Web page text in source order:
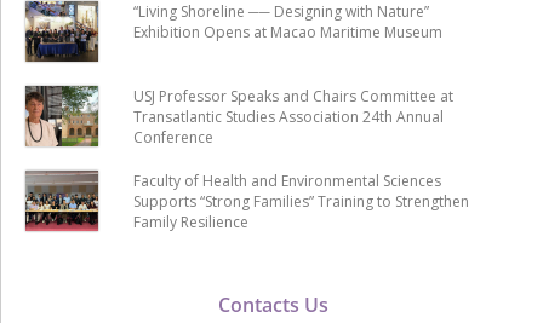
Contacts Us
“Living Shoreline ── Designing with Nature”
Exhibition Opens at Macao Maritime Museum
USJ Professor Speaks and Chairs Committee at
Transatlantic Studies Association 24th Annual
Conference
Faculty of Health and Environmental Sciences
Supports “Strong Families” Training to Strengthen
Family Resilience